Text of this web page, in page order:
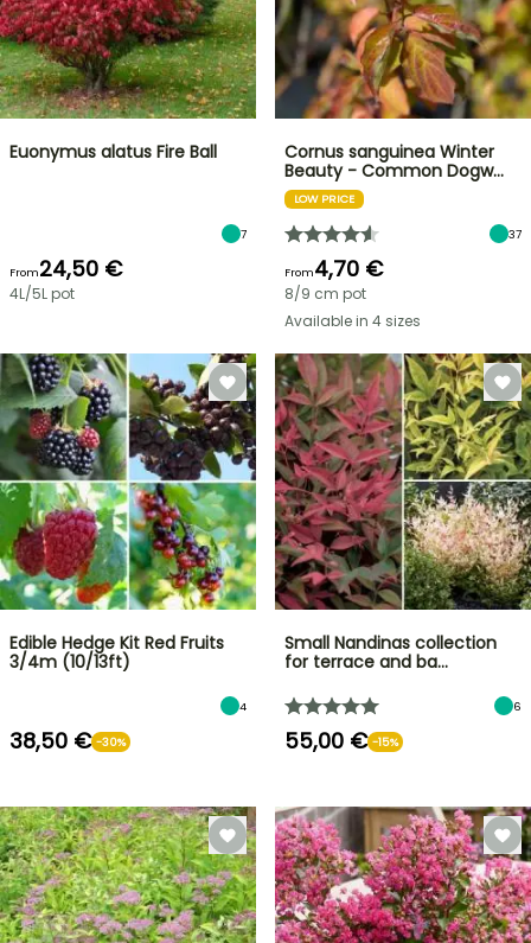
Euonymus alatus Fire Ball
7
From24,50 €
4L/5L pot
Cornus sanguinea Winter
Beauty - Common Dogw…
LOW PRICE
37
From4,70 €
8/9 cm pot
Available in 4 sizes
Edible Hedge Kit Red Fruits
3/4m (10/13ft)
4
38,50 € -30%
Small Nandinas collection
for terrace and ba…
6
55,00 € -15%